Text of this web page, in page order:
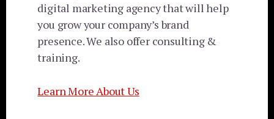
digital marketing agency that will help
you grow your company’s brand
presence. We also offer consulting &
training.
Learn More About Us